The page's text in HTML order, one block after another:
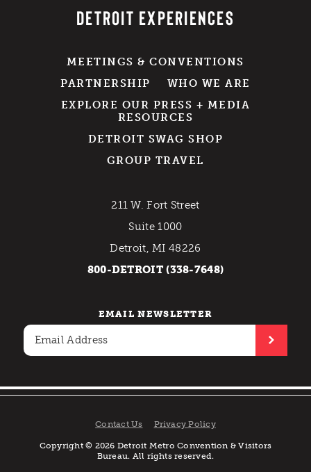
DETROIT EXPERIENCES
MEETINGS & CONVENTIONS
PARTNERSHIP
WHO WE ARE
EXPLORE OUR PRESS + MEDIA
RESOURCES
DETROIT SWAG SHOP
GROUP TRAVEL
211 W. Fort Street
Suite 1000
Detroit, MI 48226
800-DETROIT (338-7648)
EMAIL NEWSLETTER
Contact Us Privacy Policy
Copyright © 2026 Detroit Metro Convention & Visitors
Bureau. All rights reserved.